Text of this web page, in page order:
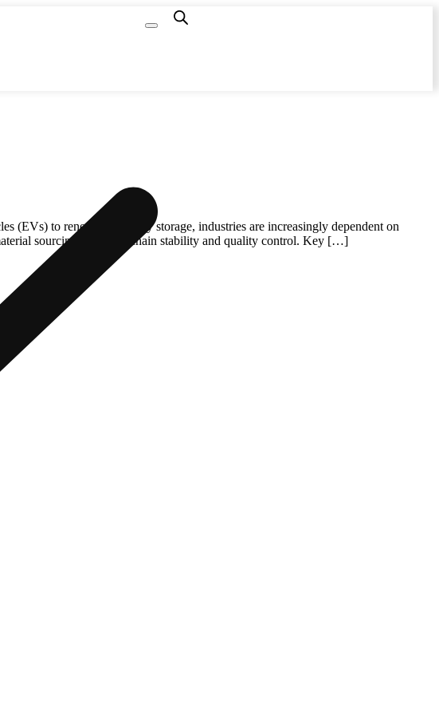
(EVs) to renewable energy storage, industries are increasingly dependent on
sourcing to supply chain stability and quality control. Key […]